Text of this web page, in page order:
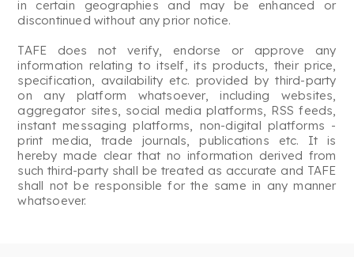
in certain geographies and may be enhanced or
discontinued without any prior notice.
TAFE does not verify, endorse or approve any
information relating to itself, its products, their price,
specification, availability etc. provided by third-party
on any platform whatsoever, including websites,
aggregator sites, social media platforms, RSS feeds,
instant messaging platforms, non-digital platforms -
print media, trade journals, publications etc. It is
hereby made clear that no information derived from
such third-party shall be treated as accurate and TAFE
shall not be responsible for the same in any manner
whatsoever.